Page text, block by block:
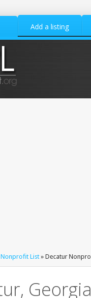
Add a listing
List » Decatur